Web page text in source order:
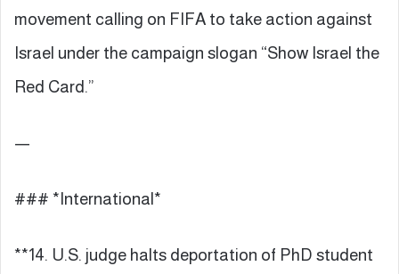
movement calling on FIFA to take action against
Israel under the campaign slogan “Show Israel the
Red Card.”
—
### *International*
**14. U.S. judge halts deportation of PhD student